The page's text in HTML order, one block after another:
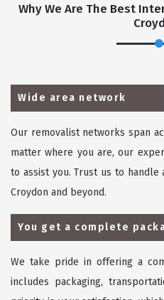
Why We Are The Best
Wide area network
Our removalist networks span
matter where you are, our
to assist you. Trust us to
Croydon and beyond.
You get a complete
We take pride in offering a
includes packaging,